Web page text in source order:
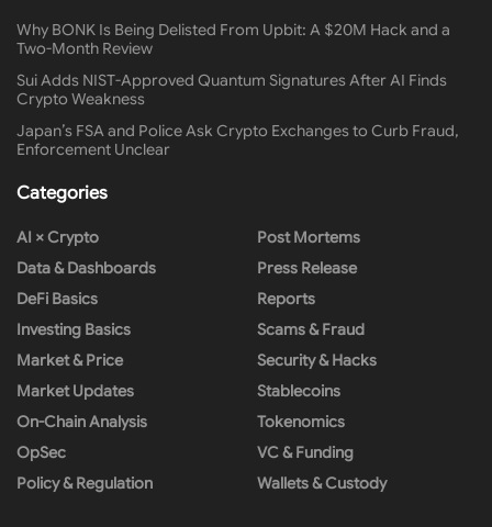
Why BONK Is Being Delisted From Upbit: A $20M Hack and a
Two-Month Review
Sui Adds NIST-Approved Quantum Signatures After AI Finds
Crypto Weakness
Japan’s FSA and Police Ask Crypto Exchanges to Curb Fraud,
Enforcement Unclear
Categories
AI × Crypto
Data & Dashboards
DeFi Basics
Investing Basics
Market & Price
Market Updates
On-Chain Analysis
OpSec
Policy & Regulation
Post Mortems
Press Release
Reports
Scams & Fraud
Security & Hacks
Stablecoins
Tokenomics
VC & Funding
Wallets & Custody